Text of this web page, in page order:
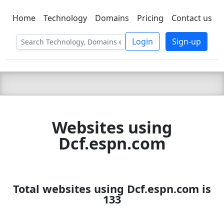
C LIEN TSBEE
Home Technology Domains Pricing Contact us
Login Sign-up
Websites using
Dcf.espn.com
Total websites using Dcf.espn.com is
133